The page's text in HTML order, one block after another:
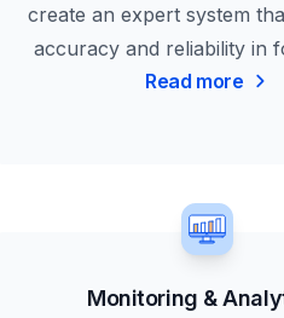
create an expert system
accuracy and reliability in
Read more
Monitoring &